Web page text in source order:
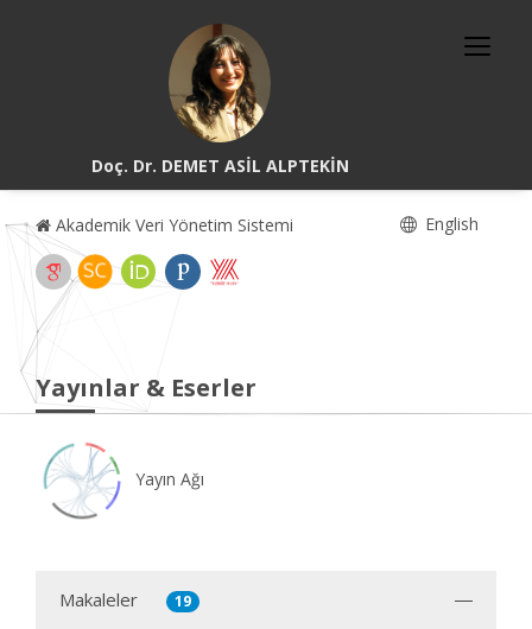
Doç. Dr. DEMET ASİL ALPTEKİN
Akademik Veri Yönetim Sistemi English
Yayınlar & Eserler
Yayın Ağı
Makaleler 19